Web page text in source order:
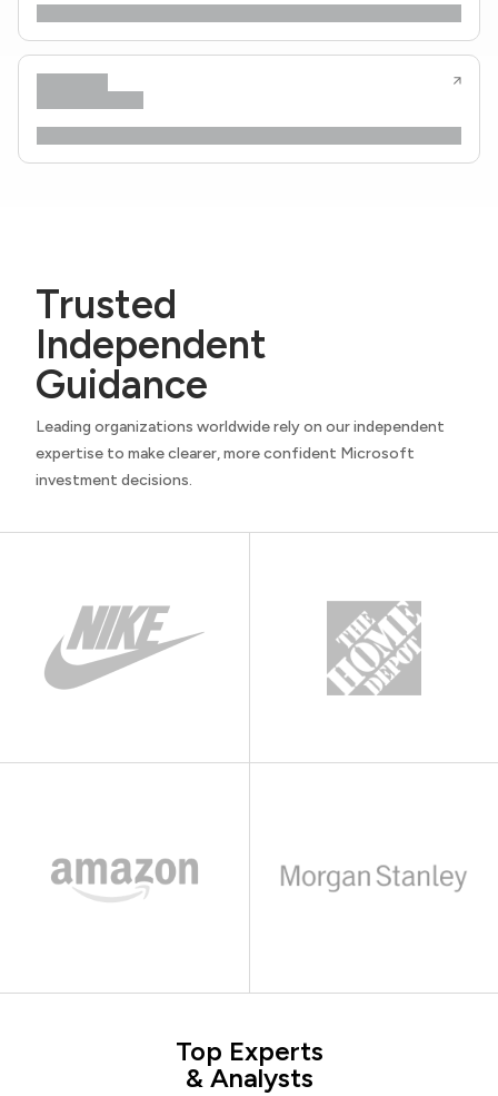
Trusted
Independent
Guidance
Leading organizations worldwide rely on our independent
expertise to make clearer, more confident Microsoft
investment decisions.
Top Experts
& Analysts